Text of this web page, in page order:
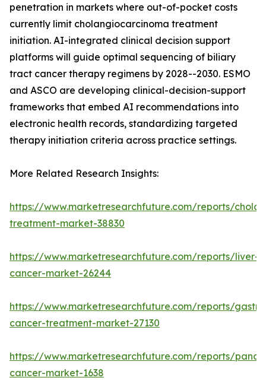
penetration in markets where out-of-pocket costs
currently limit cholangiocarcinoma treatment
initiation. AI-integrated clinical decision support
platforms will guide optimal sequencing of biliary
tract cancer therapy regimens by 2028--2030. ESMO
and ASCO are developing clinical-decision-support
frameworks that embed AI recommendations into
electronic health records, standardizing targeted
therapy initiation criteria across practice settings.
More Related Research Insights:
https://www.marketresearchfuture.com/reports/
treatment-market-38830
https://www.marketresearchfuture.com/reports/liver-
cancer-market-26244
https://www.marketresearchfuture.com/reports/
cancer-treatment-market-27130
https://www.marketresearchfuture.com/reports/
cancer-market-1638